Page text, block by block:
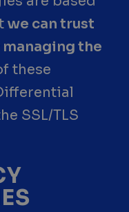
we can trust
the
these
SSL/TLS